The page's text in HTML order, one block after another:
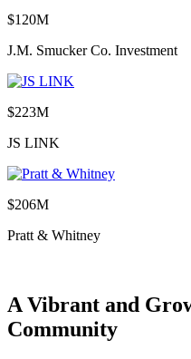
$120M
J.M. Smucker Co. Investment
$223M
JS LINK
$206M
Pratt & Whitney
A Vibrant and
Community